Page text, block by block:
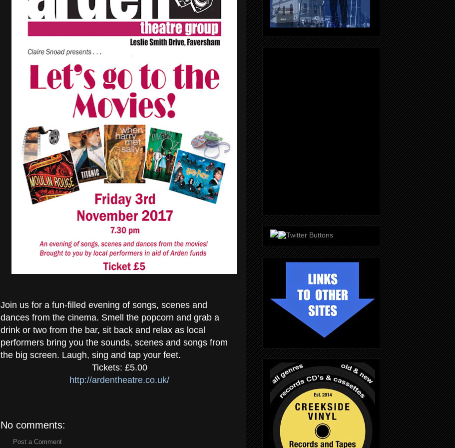
Join us for a fun-filled evening of songs, scenes and
dances from the cinema. Smell the popcorn and grab a
drink or two from the bar, sit back and relax as local
performers bring you the sounds, scenes and songs from
the big screen. Laugh, sing and tap your feet.
Tickets: £5.00
http://ardentheatre.co.uk/
No comments:
Post a Comment